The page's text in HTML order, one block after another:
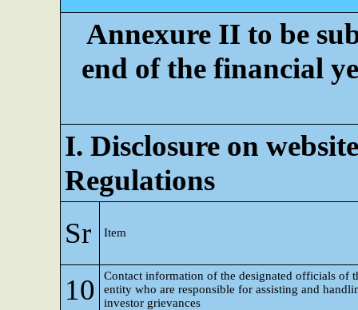
Annexure II to be
end of the financial
I. Disclosure on
Regulations
Sr
Item
10
Contact information of the designated officials of
entity who are responsible for assisting and
investor grievances